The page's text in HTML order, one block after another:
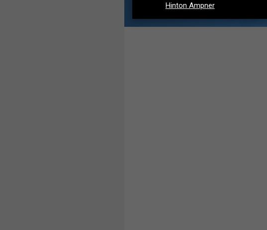
Hinton Ampner